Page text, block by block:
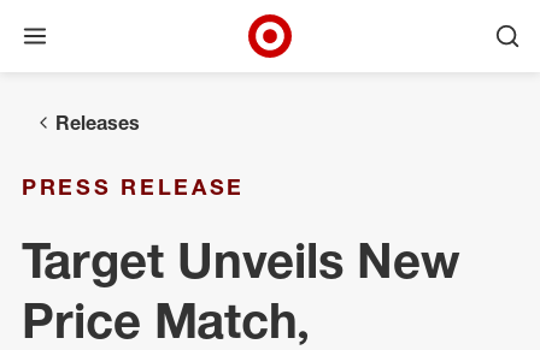
Open menu
Releases
PRESS RELEASE
Target Unveils New
Price Match,